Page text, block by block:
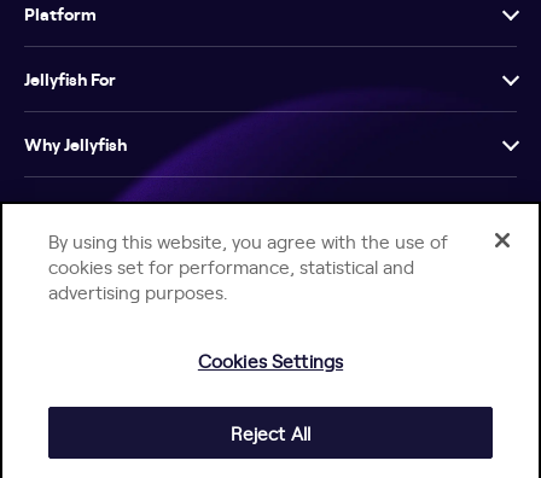
Platform
Jellyfish For
Why Jellyfish
Resources
Company
Jellyfish Privacy Notice
By using this website, you agree with the use of
cookies set for performance, statistical and
advertising purposes.
Cookies Settings
Reject All